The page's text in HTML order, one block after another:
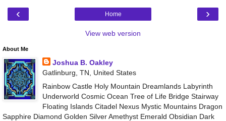
‹ ›
Home
View web version
About Me
Joshua B. Oakley
Gatlinburg, TN, United States
Rainbow Castle Holy Mountain Dreamlands Labyrinth
Underworld Cosmic Ocean Tree of Life Bridge Stairway
Floating Islands Citadel Nexus Mystic Mountains Dragon
Sapphire Diamond Golden Silver Amethyst Emerald Obsidian Dark